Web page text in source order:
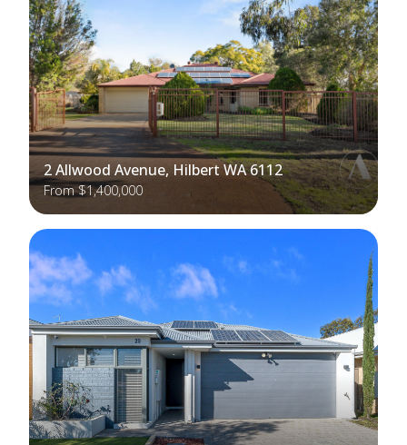
2 Allwood Avenue, Hilbert WA 6112
From $1,400,000